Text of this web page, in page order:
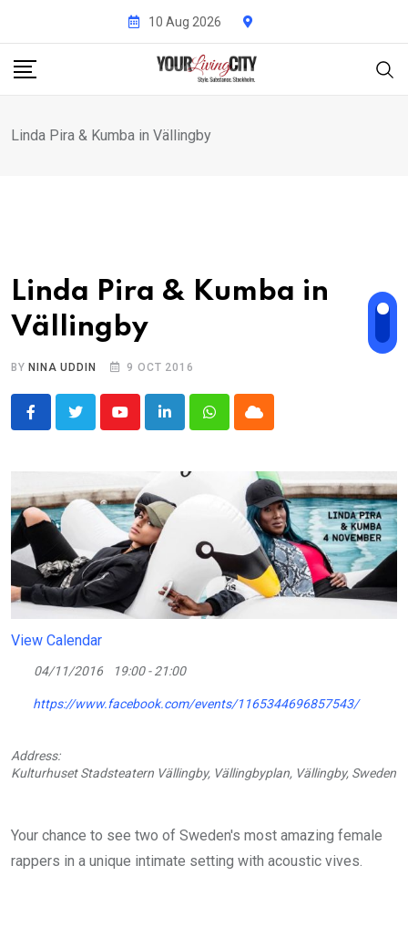
content
10 Aug 2026
Linda Pira & Kumba in Vällingby
Linda Pira & Kumba in
Vällingby
BY NINA UDDIN 9 OCT 2016
YoutubeLinkedInWhatsappCloud
View Calendar
04/11/2016 19:00 - 21:00
https://www.facebook.com/events/1165344696857543/
Address:
Kulturhuset Stadsteatern Vällingby, Vällingbyplan, Vällingby, Sweden
Your chance to see two of Sweden's most amazing female
rappers in a unique intimate setting with acoustic vives.